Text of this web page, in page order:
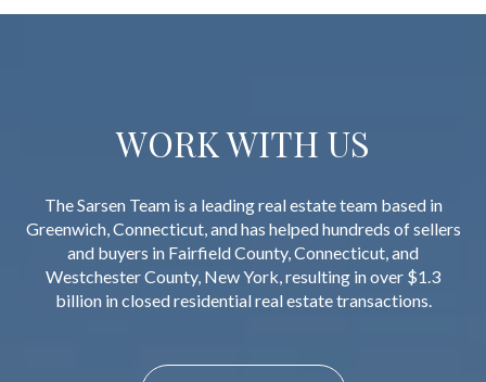
WORK WITH US
The Sarsen Team is a leading real estate team based in
Greenwich, Connecticut, and has helped hundreds of sellers
and buyers in Fairfield County, Connecticut, and
Westchester County, New York, resulting in over $1.3
billion in closed residential real estate transactions.